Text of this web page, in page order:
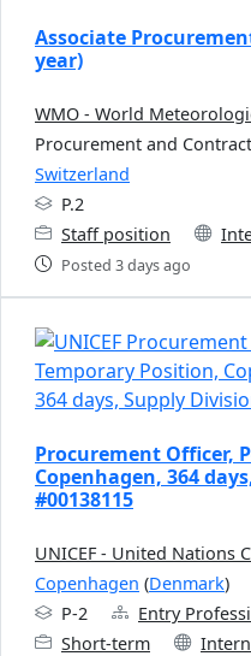
Associate
year)
WMO - World
Procurement and
Switzerland
P.2
Staff position
Posted 3 days ago
Procurement Officer,
Copenhagen, 364
#00138115
UNICEF - United Nations
Copenhagen (Denmark)
P-2
Entry
Short-term